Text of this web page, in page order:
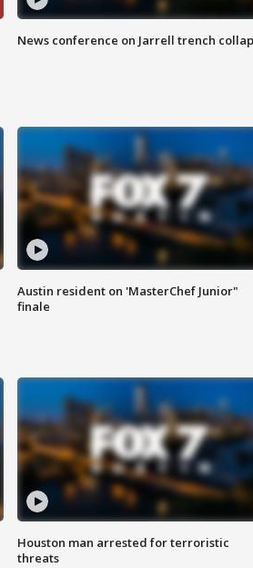
News conference on Jarrell trench
Austin resident on 'MasterChef Junior"
finale
Houston man arrested for terroristic
threats